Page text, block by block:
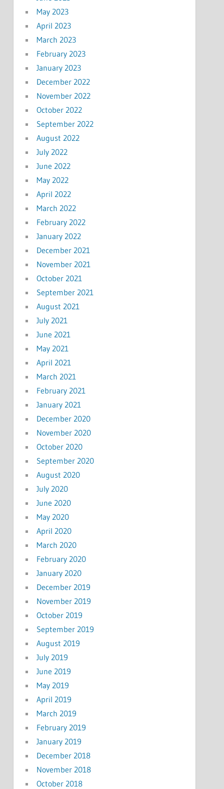
May 2023
April 2023
March 2023
February 2023
January 2023
December 2022
November 2022
October 2022
September 2022
August 2022
July 2022
June 2022
May 2022
April 2022
March 2022
February 2022
January 2022
December 2021
November 2021
October 2021
September 2021
August 2021
July 2021
June 2021
May 2021
April 2021
March 2021
February 2021
January 2021
December 2020
November 2020
October 2020
September 2020
August 2020
July 2020
June 2020
May 2020
April 2020
March 2020
February 2020
January 2020
December 2019
November 2019
October 2019
September 2019
August 2019
July 2019
June 2019
May 2019
April 2019
March 2019
February 2019
January 2019
December 2018
November 2018
October 2018